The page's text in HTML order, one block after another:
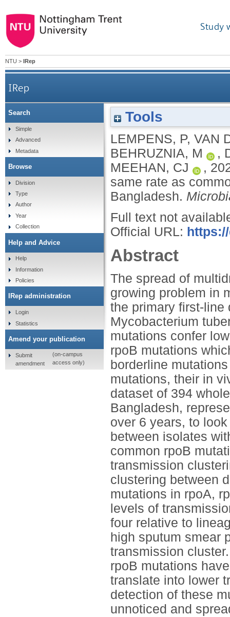
Study
NTU > IRep
IRep
Borderline rpoB mutations transmit at the
Tools
LEMPENS, P, VAN
BEHRUZNIA, M
,
MEEHAN, CJ
,
same rate as
Bangladesh.
Full text not
Official URL:
Abstract
The spread of
growing problem in
the primary first-line
Mycobacterium
mutations confer
rpoB mutations
borderline
mutations, their in
dataset of 394
Bangladesh,
over 6 years, to
between isolates
common rpoB
transmission
clustering between
mutations in rpoA,
levels of
four relative to
high sputum smear
transmission
rpoB mutations
translate into lower
detection of these
unnoticed and
Search
Simple
Advanced
Metadata
Browse
Division
Type
Author
Year
Collection
Help and Advice
Help
Information
Policies
IRep administration
Login
Statistics
Amend your publication
Submit
amendment
(on-campus
access only)